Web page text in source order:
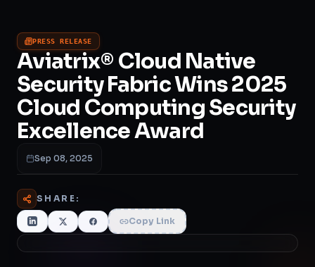
PRESS RELEASE
Aviatrix® Cloud Native
Security Fabric Wins 2025
Cloud Computing Security
Excellence Award
Sep 08, 2025
SHARE:
Copy Link